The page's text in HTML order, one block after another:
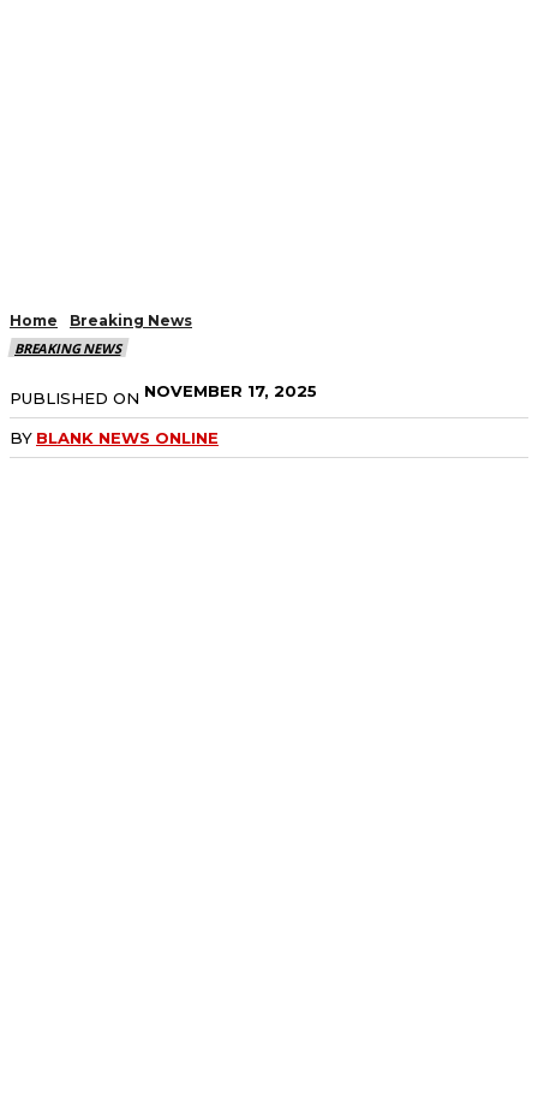
Home
Breaking News
BREAKING NEWS
PUBLISHED ON NOVEMBER 17, 2025
BY BLANK NEWS ONLINE